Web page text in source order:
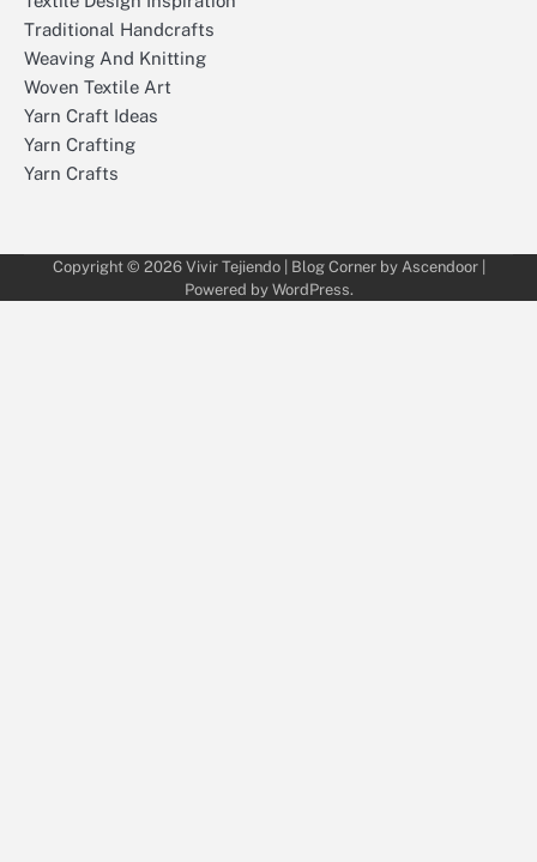
Traditional Handcrafts
Weaving And Knitting
Woven Textile Art
Yarn Craft Ideas
Yarn Crafting
Yarn Crafts
Copyright © 2026 Vivir Tejiendo| Blog Corner by Ascendoor|
Powered by WordPress.